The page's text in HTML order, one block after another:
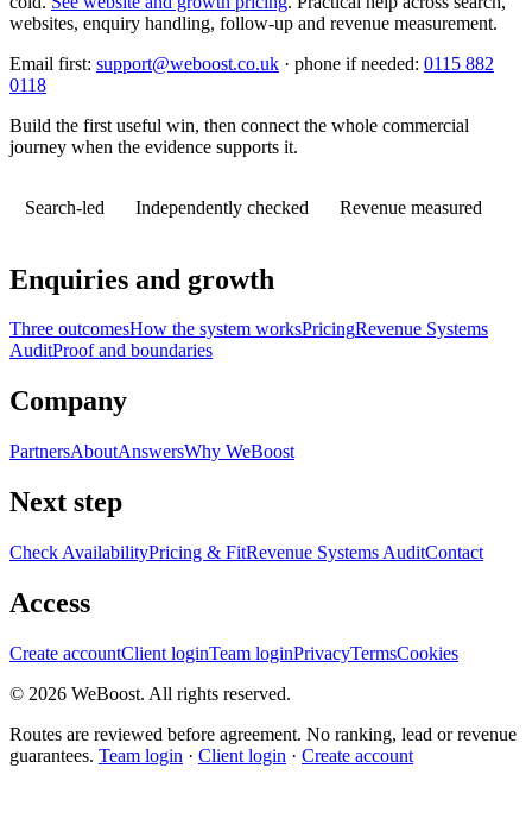
websites, enquiry handling, follow-up and revenue measurement.
Email first: support@weboost.co.uk · phone if needed: 0115 882
0118
Build the first useful win, then connect the whole commercial
journey when the evidence supports it.
Search-led Independently checked Revenue measured
Enquiries and growth
Three outcomesHow the system worksPricingRevenue Systems
AuditProof and boundaries
Company
PartnersAboutAnswersWhy WeBoost
Next step
Check AvailabilityPricing & FitRevenue Systems AuditContact
Access
Create accountClient loginTeam loginPrivacyTermsCookies
© 2026 WeBoost. All rights reserved.
Routes are reviewed before agreement. No ranking, lead or revenue
guarantees. Team login · Client login · Create account